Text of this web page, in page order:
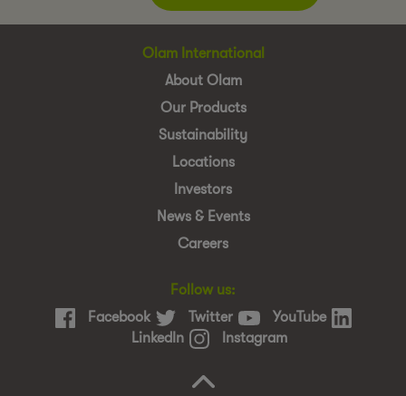
Olam International
About Olam
Our Products
Sustainability
Locations
Investors
News & Events
Careers
Follow us:
Facebook
Twitter
YouTube
LinkedIn
Instagram